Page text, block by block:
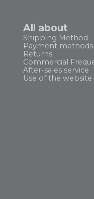
All about
Shipping Method
Payment methods
Returns
Commercial
After-sales service
Use of the website